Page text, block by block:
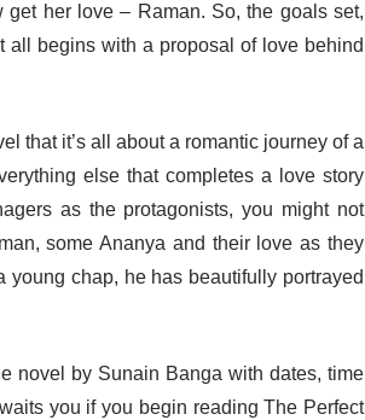
her love – Raman. So, the goals set,
begins with a proposal of love behind
that it’s all about a romantic journey of a
else that completes a love story
as the protagonists, you might not
some Ananya and their love as they
young chap, he has beautifully portrayed
novel by Sunain Banga with dates, time
you if you begin reading The Perfect